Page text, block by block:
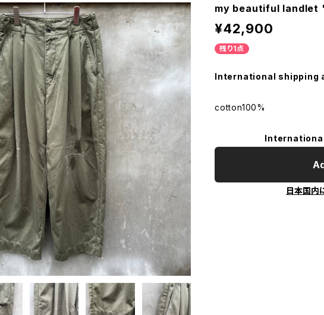
my beautiful landlet
¥42,900
残り1点
International shipping
cotton100%
日本国内